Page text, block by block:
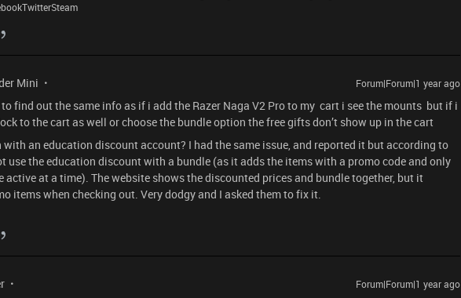
Mini Forum|Forum|1 year ago
find out the same info as if i add the Razer Naga V2 Pro to my cart i see the mounts but if i
to the cart as well or choose the bundle option the free gifts don’t show up in the cart
with an education discount account? I had the same issue, and reported it but according to
use the education discount with a bundle (as it adds the items with a promo code and only
active at a time). The website shows the discounted prices and bundle together, but it
items when checking out. Very dodgy and I asked them to fix it.
Forum|Forum|1 year ago